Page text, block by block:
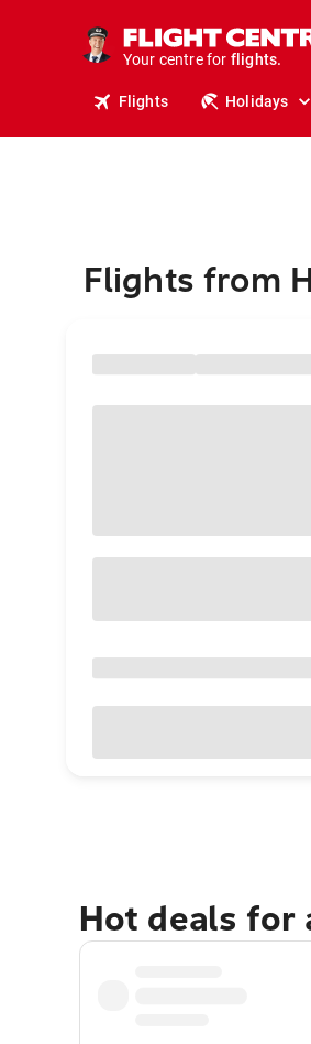
Your centre for
holidays.
flights.
Flights Holidays
Flights from
Hot deals for